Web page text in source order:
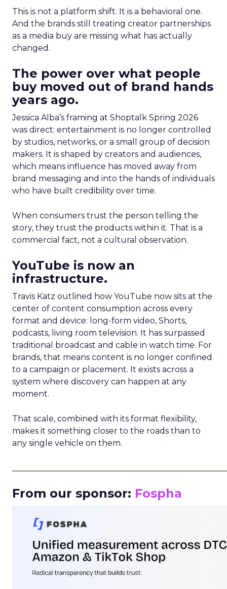
This is not a platform shift. It is a behavioral one.
And the brands still treating creator partnerships
as a media buy are missing what has actually
changed.
The power over what people
buy moved out of brand hands
years ago.
Jessica Alba’s framing at Shoptalk Spring 2026
was direct: entertainment is no longer controlled
by studios, networks, or a small group of decision
makers. It is shaped by creators and audiences,
which means influence has moved away from
brand messaging and into the hands of individuals
who have built credibility over time.
When consumers trust the person telling the
story, they trust the products within it. That is a
commercial fact, not a cultural observation.
YouTube is now an
infrastructure.
Travis Katz outlined how YouTube now sits at the
center of content consumption across every
format and device: long-form video, Shorts,
podcasts, living room television. It has surpassed
traditional broadcast and cable in watch time. For
brands, that means content is no longer confined
to a campaign or placement. It exists across a
system where discovery can happen at any
moment.
That scale, combined with its format flexibility,
makes it something closer to the roads than to
any single vehicle on them.
From our sponsor: Fospha